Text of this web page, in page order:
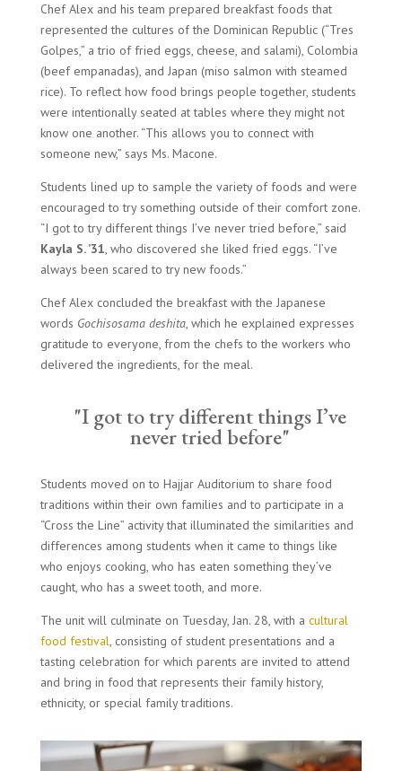
Chef Alex and his team prepared breakfast foods that
represented the cultures of the Dominican Republic (“Tres
Golpes,” a trio of fried eggs, cheese, and salami), Colombia
(beef empanadas), and Japan (miso salmon with steamed
rice). To reflect how food brings people together, students
were intentionally seated at tables where they might not
know one another. “This allows you to connect with
someone new,” says Ms. Macone.
Students lined up to sample the variety of foods and were
encouraged to try something outside of their comfort zone.
“I got to try different things I’ve never tried before,” said
Kayla S. ’31, who discovered she liked fried eggs. “I’ve
always been scared to try new foods.”
Chef Alex concluded the breakfast with the Japanese
words Gochisosama deshita, which he explained expresses
gratitude to everyone, from the chefs to the workers who
delivered the ingredients, for the meal.
"I got to try different things I’ve
never tried before"
Students moved on to Hajjar Auditorium to share food
traditions within their own families and to participate in a
“Cross the Line” activity that illuminated the similarities and
differences among students when it came to things like
who enjoys cooking, who has eaten something they’ve
caught, who has a sweet tooth, and more.
The unit will culminate on Tuesday, Jan. 28, with a cultural
food festival, consisting of student presentations and a
tasting celebration for which parents are invited to attend
and bring in food that represents their family history,
ethnicity, or special family traditions.